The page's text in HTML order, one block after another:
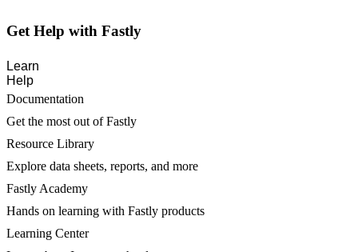
Get Help with Fastly
Learn
Help
Documentation
Get the most out of Fastly
Resource Library
Explore data sheets, reports, and more
Fastly Academy
Hands on learning with Fastly products
Learning Center